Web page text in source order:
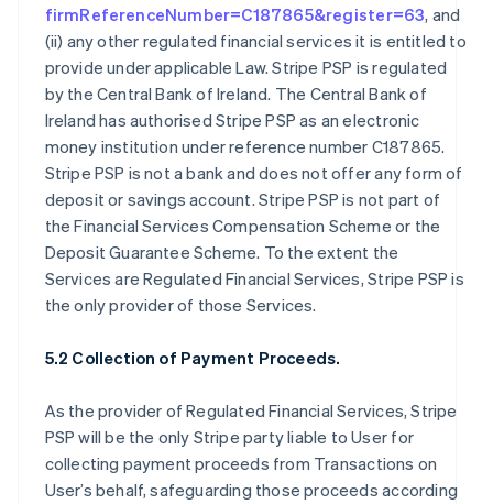
firmReferenceNumber=C187865&register=63, and
(ii) any other regulated financial services it is entitled to
provide under applicable Law. Stripe PSP is regulated
by the Central Bank of Ireland. The Central Bank of
Ireland has authorised Stripe PSP as an electronic
money institution under reference number C187865.
Stripe PSP is not a bank and does not offer any form of
deposit or savings account. Stripe PSP is not part of
the Financial Services Compensation Scheme or the
Deposit Guarantee Scheme. To the extent the
Services are Regulated Financial Services, Stripe PSP is
the only provider of those Services.
5.2 Collection of Payment Proceeds.
As the provider of Regulated Financial Services, Stripe
PSP will be the only Stripe party liable to User for
collecting payment proceeds from Transactions on
User’s behalf, safeguarding those proceeds according